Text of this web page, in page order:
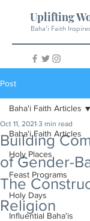
Uplifting
Baha'i Faith
Post
Baha'i Faith Articles
Holy Places
Feast Programs
Holy Days
Influential Baha'is
Baha'i Faith Articles
Building
of Gender-
The
Religion
Oct 11, 2021 3 min read